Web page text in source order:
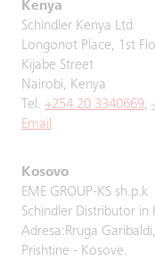
Kenya
Schindler Kenya Ltd
Longonot Place, 1st
Kijabe Street
Nairobi, Kenya
Tel. +254 20 3340669,
Email
Kosovo
EME GROUP-KS sh.p.k
Schindler Distributor in
Adresa:Rruga
Prishtine - Kosove.